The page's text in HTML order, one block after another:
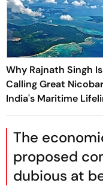
Why Rajnath Singh Is
Calling Great Nicobar
India's Maritime
Amid China
The
proposed
dubious at